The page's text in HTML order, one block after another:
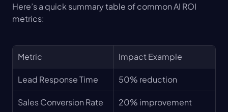
Here’s a quick summary table of common AI ROI
metrics:
Metric Impact Example
Lead Response Time 50% reduction
Sales Conversion Rate 20% improvement